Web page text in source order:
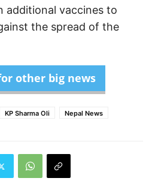
additional vaccines to
the spread of the
other big news
KP Sharma Oli Nepal News